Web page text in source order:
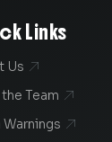
Links
Us 
Team 
Warnings 